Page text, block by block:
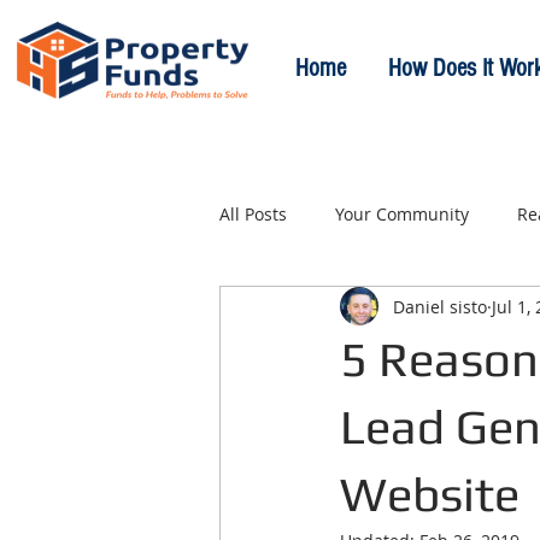
Home How Does It
All Posts Your Community
5
Lead
Website
Daniel sisto Jul 1,